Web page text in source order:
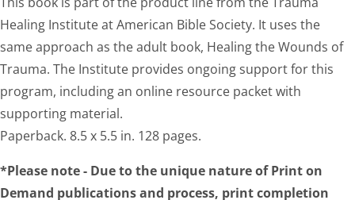
Healing Institute at American Bible Society. It uses the
same approach as the adult book, Healing the Wounds of
Trauma. The Institute provides ongoing support for this
program, including an online resource packet with
supporting material.
Paperback. 8.5 x 5.5 in. 128 pages.
*Please note - Due to the unique nature of Print on
Demand publications and process, print completion